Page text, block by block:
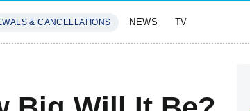
& CANCELLATIONS NEWS TV